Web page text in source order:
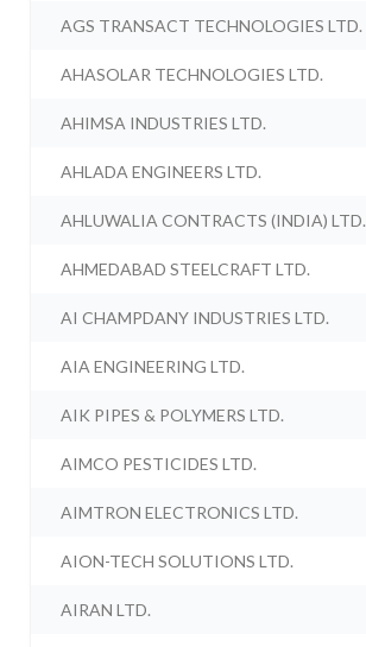
AGS TRANSACT TECHNOLOGIES LTD.
AHASOLAR TECHNOLOGIES LTD.
AHIMSA INDUSTRIES LTD.
AHLADA ENGINEERS LTD.
AHLUWALIA CONTRACTS (INDIA) LTD.
AHMEDABAD STEELCRAFT LTD.
AI CHAMPDANY INDUSTRIES LTD.
AIA ENGINEERING LTD.
AIK PIPES & POLYMERS LTD.
AIMCO PESTICIDES LTD.
AIMTRON ELECTRONICS LTD.
AION-TECH SOLUTIONS LTD.
AIRAN LTD.